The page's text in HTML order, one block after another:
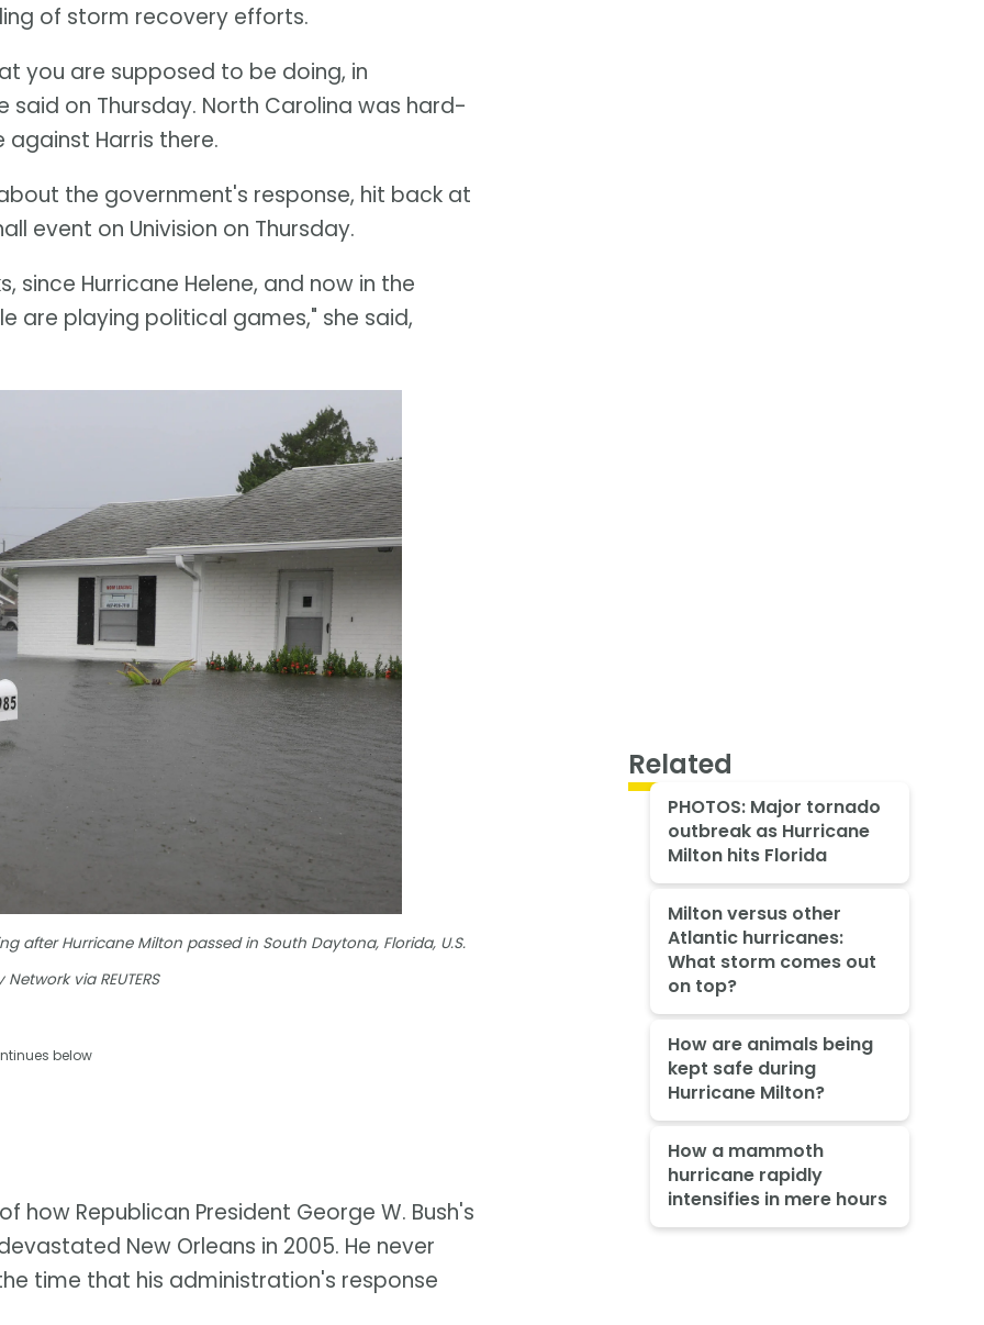
of storm recovery efforts.
you are supposed to be doing, in
on Thursday. North Carolina was hard-
Harris there.
the government's response, hit back at
event on Univision on Thursday.
since Hurricane Helene, and now in the
are playing political games," she said,
after Hurricane Milton passed in South Daytona, Florida, U.S.
via REUTERS
below
Republican President George W. Bush's
New Orleans in 2005. He never
time that his administration's response
Related
PHOTOS: Major tornado
outbreak as Hurricane
Milton hits Florida
Milton versus other
Atlantic hurricanes:
What storm comes out
on top?
How are animals being
kept safe during
Hurricane Milton?
How a mammoth
hurricane rapidly
intensifies in mere hours